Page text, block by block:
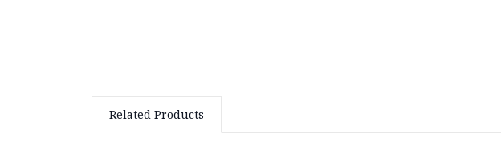
Related Products